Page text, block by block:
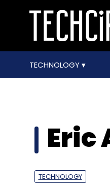
TECHNOLOGY
Eric
TECHNOLOGY